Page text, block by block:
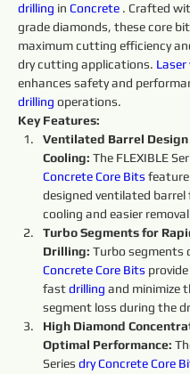
drilling in Concrete . Crafted
grade diamonds, these core
maximum cutting efficiency
dry cutting applications. Laser
enhances safety and
drilling operations.
Key Features:
Ventilated Barrel
Cooling: The FLEXIBLE
Concrete Core Bits feature
designed ventilated
cooling and easier
Turbo Segments for
Drilling: Turbo segments
Concrete Core Bits
fast drilling and minimize
segment loss during the
High Diamond
Optimal Performance:
Series dry Concrete Core